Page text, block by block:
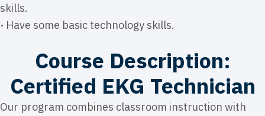
skills.
· Have some basic technology skills.
Course Description:
Certified EKG Technician
Our program combines classroom instruction with